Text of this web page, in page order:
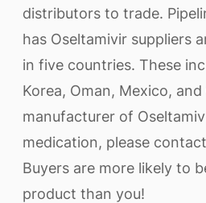
distributors to trade.
has Oseltamivir suppliers
in five countries. These
Korea, Oman, Mexico,
manufacturer of
medication, please
Buyers are more likely to
product than you!